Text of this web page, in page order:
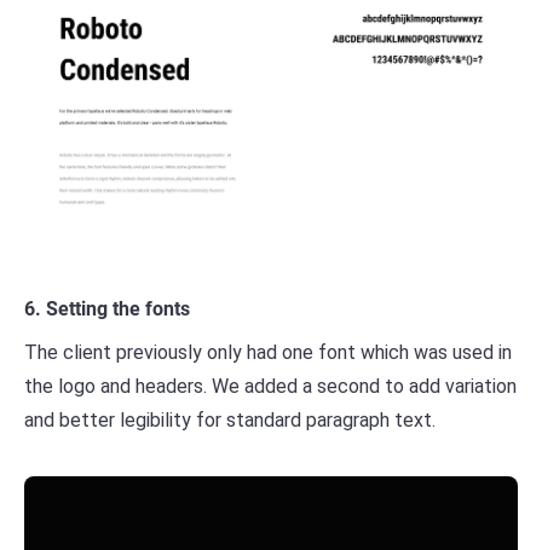
6. Setting the fonts
The client previously only had one font which was used in
the logo and headers. We added a second to add variation
and better legibility for standard paragraph text.